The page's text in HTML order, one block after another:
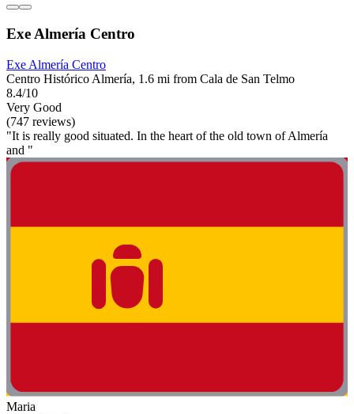
Exe Almería Centro
Exe Almería Centro
Centro Histórico Almería, 1.6 mi from Cala de San Telmo
8.4/10
Very Good
(747 reviews)
"It is really good situated. In the heart of the old town of Almería
and "
Maria